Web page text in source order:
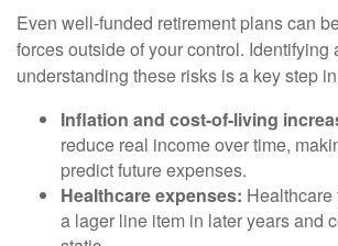
Even well-funded retirement plans can
forces outside of your control. Identifying
understanding these risks is a key step
Inflation and cost-of-living
reduce real income over time,
predict future expenses.
Healthcare expenses:
a lager line item in later years and